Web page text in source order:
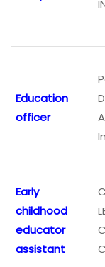
Education
officer
Early
childhood
educator
assistant